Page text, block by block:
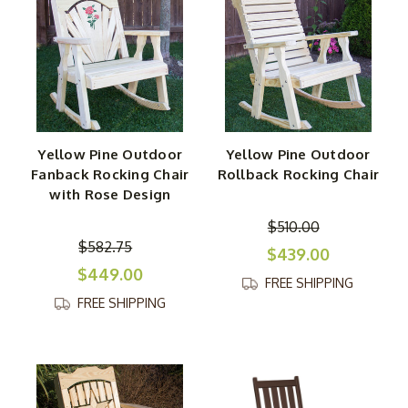
Yellow Pine Outdoor
Fanback Rocking Chair
with Rose Design
$582.75
$449.00
FREE SHIPPING
Yellow Pine Outdoor
Rollback Rocking Chair
$510.00
$439.00
FREE SHIPPING